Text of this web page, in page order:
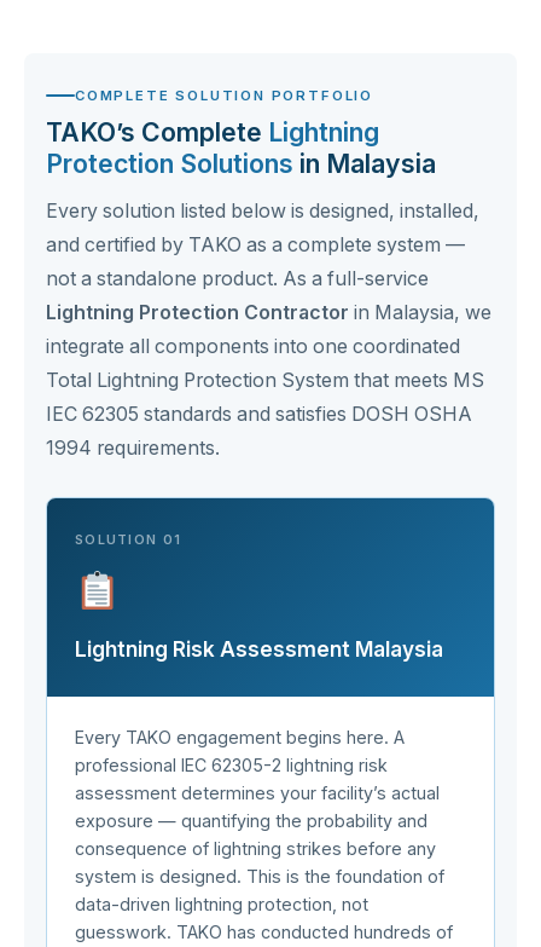
COMPLETE SOLUTION PORTFOLIO
TAKO’s Complete Lightning
Protection Solutions in Malaysia
Every solution listed below is designed, installed,
and certified by TAKO as a complete system —
not a standalone product. As a full-service
Lightning Protection Contractor in Malaysia, we
integrate all components into one coordinated
Total Lightning Protection System that meets MS
IEC 62305 standards and satisfies DOSH OSHA
1994 requirements.
SOLUTION 01
Lightning Risk Assessment Malaysia
Every TAKO engagement begins here. A
professional IEC 62305-2 lightning risk
assessment determines your facility’s actual
exposure — quantifying the probability and
consequence of lightning strikes before any
system is designed. This is the foundation of
data-driven lightning protection, not
guesswork. TAKO has conducted hundreds of